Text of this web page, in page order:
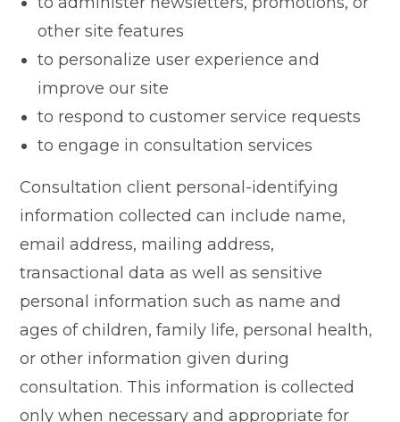
other site features
to personalize user experience and
improve our site
to respond to customer service requests
to engage in consultation services
Consultation client personal-identifying
information collected can include name,
email address, mailing address,
transactional data as well as sensitive
personal information such as name and
ages of children, family life, personal health,
or other information given during
consultation. This information is collected
only when necessary and appropriate for